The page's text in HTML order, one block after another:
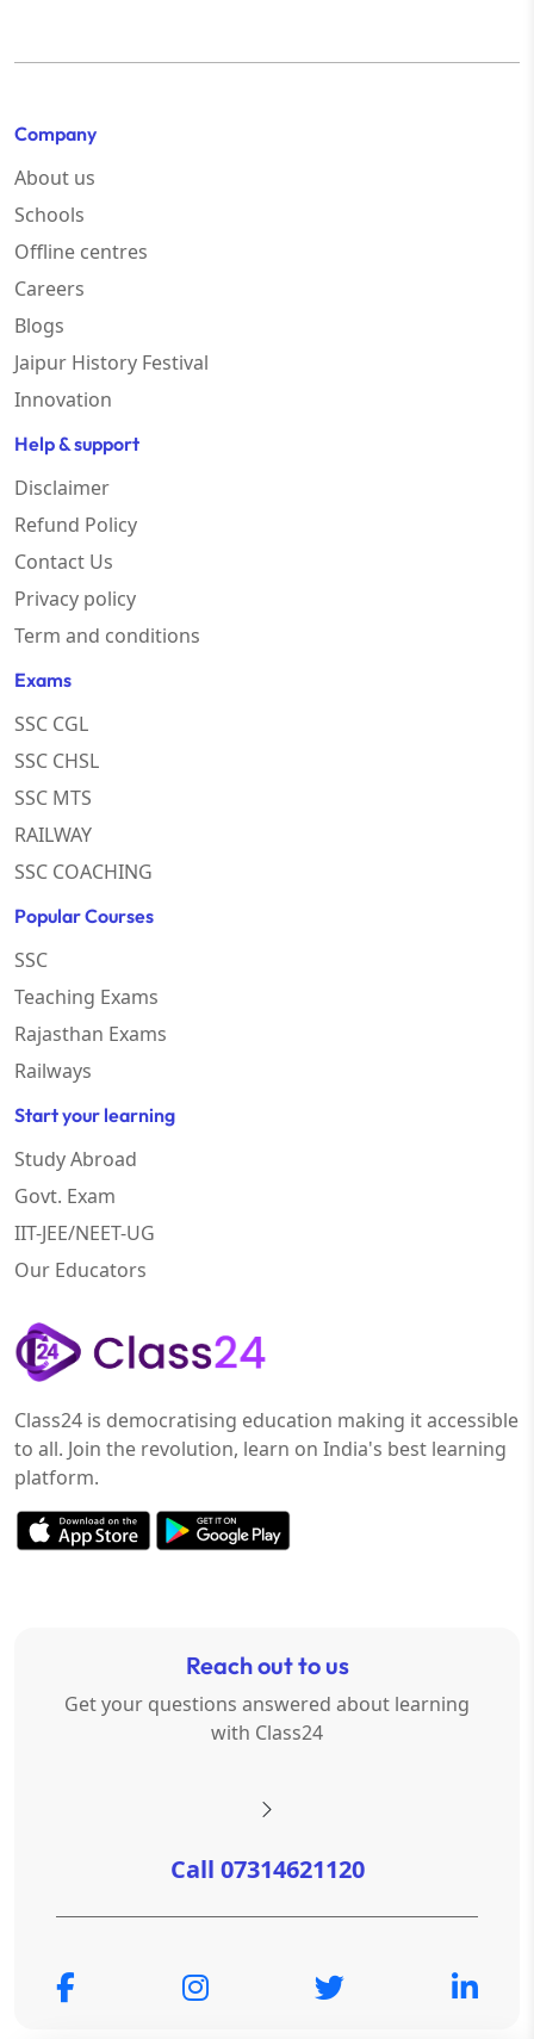
Company
About us
Schools
Offline centres
Careers
Blogs
Jaipur History Festival
Innovation
Help & support
Disclaimer
Refund Policy
Contact Us
Privacy policy
Term and conditions
Exams
SSC CGL
SSC CHSL
SSC MTS
RAILWAY
SSC COACHING
Popular Courses
SSC
Teaching Exams
Rajasthan Exams
Railways
Start your learning
Study Abroad
Govt. Exam
IIT-JEE/NEET-UG
Our Educators
Class24 is democratising education making it accessible
to all. Join the revolution, learn on India's best learning
platform.
Reach out to us
Get your questions answered about learning
with Class24
Call 07314621120